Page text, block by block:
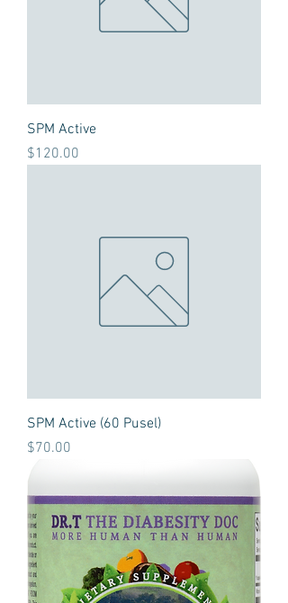
SPM Active
Price
$120.00
SPM Active (60 Pusel)
Price
$70.00